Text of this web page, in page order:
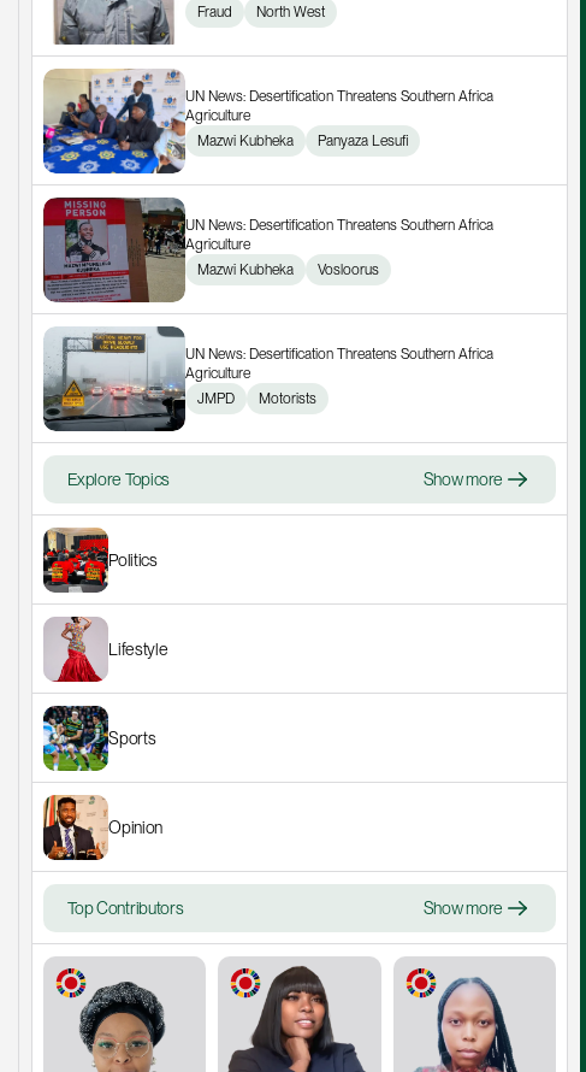
Fraud
North West
UN News: Desertification Threatens Southern Africa
Agriculture
Mazwi Kubheka
Panyaza Lesufi
UN News: Desertification Threatens Southern Africa
Agriculture
Mazwi Kubheka
Vosloorus
UN News: Desertification Threatens Southern Africa
Agriculture
JMPD
Motorists
Explore Topics Show more
Politics
Lifestyle
Sports
Opinion
Top Contributors Show more